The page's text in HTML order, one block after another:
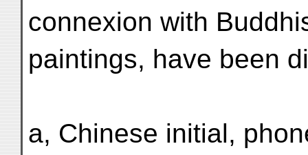
connexion with
paintings, have been
a, Chinese initial,